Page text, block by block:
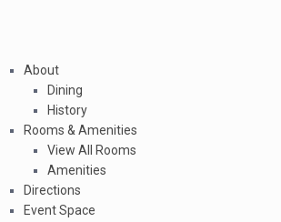
About
Dining
History
Rooms & Amenities
View All Rooms
Amenities
Directions
Event Space